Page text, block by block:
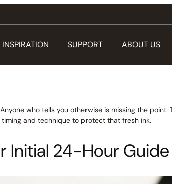
INSPIRATION SUPPORT ABOUT US
who tells you otherwise is missing the point.
and technique to protect that fresh ink.
Initial 24-Hour Guide